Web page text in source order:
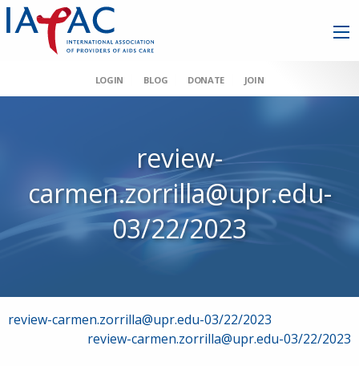
LOGIN BLOG DONATE JOIN
review-
carmen.zorrilla@upr.edu-
03/22/2023
Post
review-carmen.zorrilla@upr.edu-03/22/2023
review-carmen.zorrilla@upr.edu-03/22/2023